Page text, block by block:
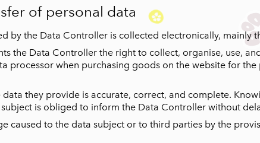
of personal data
by the Data Controller is collected electronically, mainly
the Data Controller the right to collect, organise, use,
processor when purchasing goods on the website for
they provide is accurate, correct, and complete.
is obliged to inform the Data Controller without
caused to the data subject or to third parties by the